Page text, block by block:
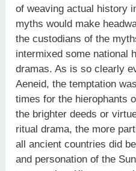
of weaving actual history
myths would make
the custodians of the
intermixed some national
dramas. As is so clearly
Aeneid, the temptation
times for the hierophants
the brighter deeds or
ritual drama, the more
all ancient countries did
and personation of the